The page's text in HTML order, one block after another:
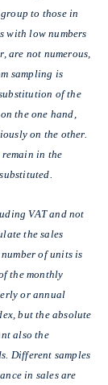
to those in
with low numbers
are not numerous,
sampling is
of the
the one hand,
on the other.
in the
VAT and not
the sales
of units is
the monthly
or annual
but the absolute
also the
Different samples
in sales are